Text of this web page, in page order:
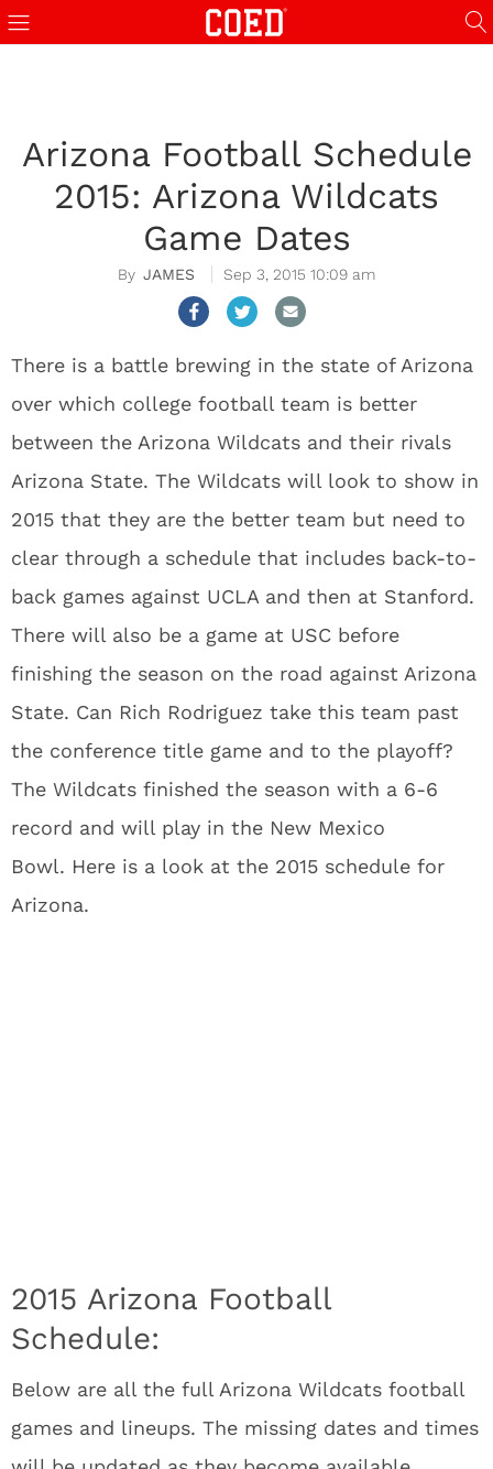
Arizona Football Schedule
2015: Arizona Wildcats
Game Dates
JAMES Sep 3, 2015 10:09 am
There is a battle brewing in the state of Arizona
over which college football team is better
between the Arizona Wildcats and their rivals
Arizona State. The Wildcats will look to show in
2015 that they are the better team but need to
clear through a schedule that includes back-to-
back games against UCLA and then at Stanford.
There will also be a game at USC before
finishing the season on the road against Arizona
State. Can Rich Rodriguez take this team past
the conference title game and to the playoff?
The Wildcats finished the season with a 6-6
record and will play in the New Mexico
Bowl. Here is a look at the 2015 schedule for
Arizona.
2015 Arizona Football
Schedule:
Below are all the full Arizona Wildcats football
games and lineups. The missing dates and times